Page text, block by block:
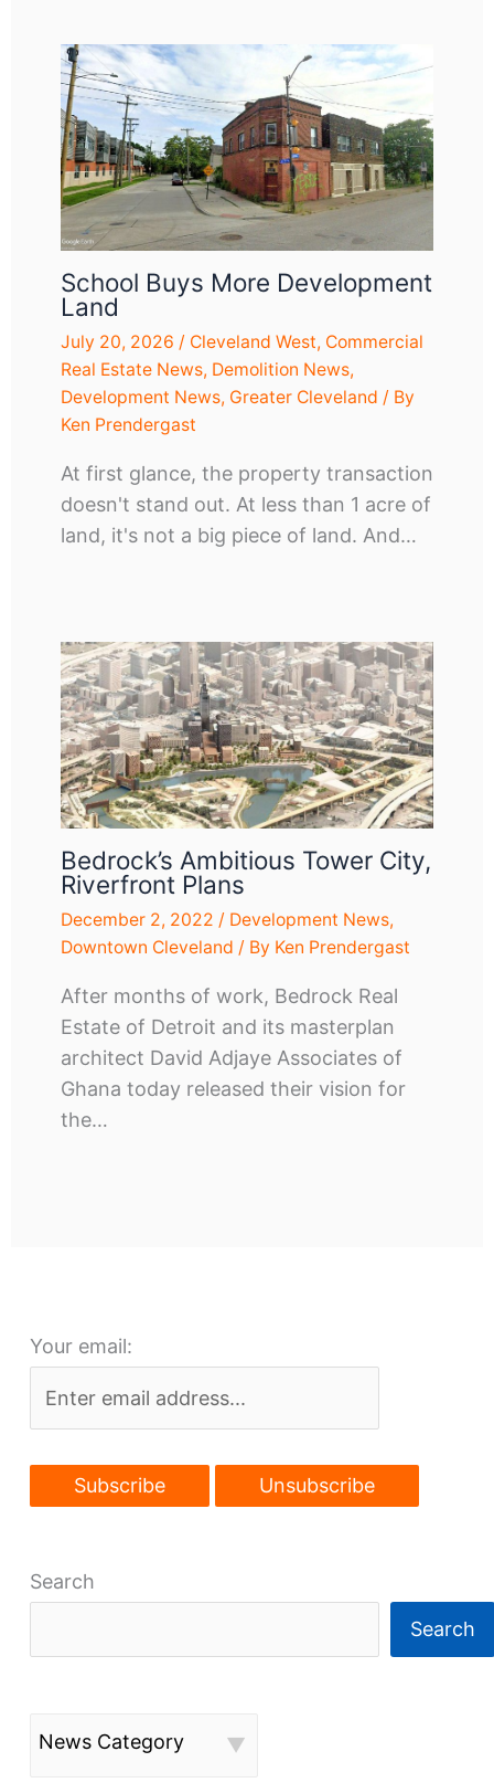
School Buys More Development
Land
July 20, 2026 / Cleveland West, Commercial
Real Estate News, Demolition News,
Development News, Greater Cleveland / By
Ken Prendergast
At first glance, the property transaction
doesn't stand out. At less than 1 acre of
land, it's not a big piece of land. And…
Bedrock’s Ambitious Tower City,
Riverfront Plans
December 2, 2022 / Development News,
Downtown Cleveland / By Ken Prendergast
After months of work, Bedrock Real
Estate of Detroit and its masterplan
architect David Adjaye Associates of
Ghana today released their vision for
the…
Your email:
Search
Search
News Category